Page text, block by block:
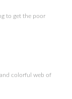
to get the poor
colorful web of